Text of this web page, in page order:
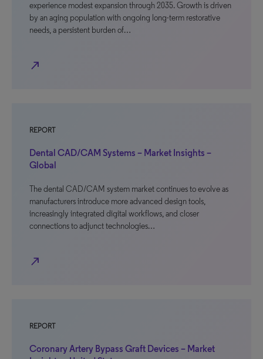
experience modest expansion through 2035. Growth is driven
by an aging population with ongoing long-term restorative
needs, a persistent burden of…
north_east
REPORT
Dental CAD/CAM Systems – Market Insights –
Global
The dental CAD/CAM system market continues to evolve as
manufacturers introduce more advanced design tools,
increasingly integrated digital workflows, and closer
connections to adjunct technologies…
north_east
REPORT
Coronary Artery Bypass Graft Devices – Market